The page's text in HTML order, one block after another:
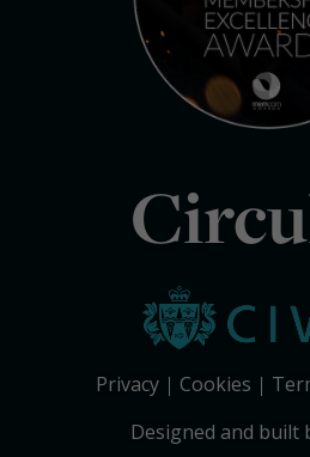
Privacy Cookies
Designed and built